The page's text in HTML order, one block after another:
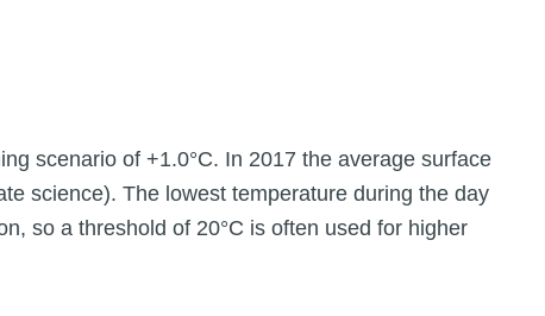
scenario of +1.0°C. In 2017 the average surface
science). The lowest temperature during the day
so a threshold of 20°C is often used for higher